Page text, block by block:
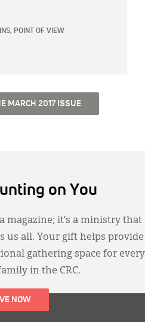
POINT OF VIEW
MARCH 2017 ISSUE
on You
magazine; it’s a ministry that
us all. Your gift helps provide
gathering space for every
in the CRC.
NOW